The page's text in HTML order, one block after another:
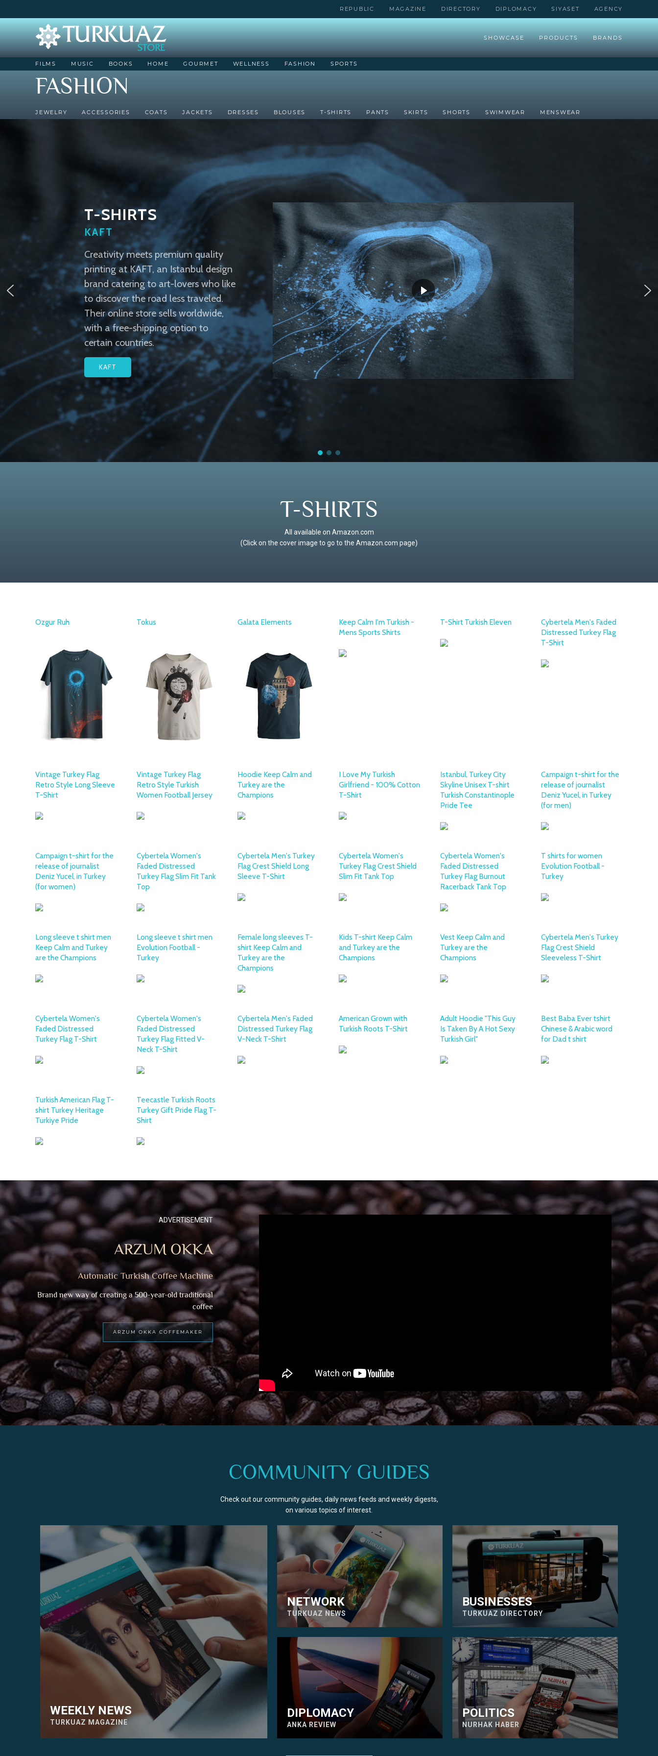
REPUBLIC MAGAZINE DIRECTORY DIPLOMACY SIYASET AGENCY
SHOWCASE PRODUCTS BRANDS
FILMS MUSIC BOOKS HOME GOURMET WELLNESS FASHION SPORTS
FASHION
JEWELRY ACCESSORIES COATS JACKETS DRESSES BLOUSES T-SHIRTS PANTS SKIRTS SHORTS SWIMWEAR MENSWEAR
T-SHIRTS
KAFT
Creativity meets premium quality
printing at KAFT, an Istanbul design
brand catering to art-lovers who like
to discover the road less traveled.
Their online store sells worldwide,
with a free-shipping option to
certain countries.
KAFT
T-SHIRTS
All available on Amazon.com
(Click on the cover image to go to the Amazon.com page)
Ozgur Ruh Tokus Galata Elements
Keep Calm I'm Turkish -
Mens Sports Shirts
T-Shirt Turkish Eleven
Cybertela Men's Faded
Distressed Turkey Flag
T-Shirt
Vintage Turkey Flag
Retro Style Long Sleeve
T-Shirt
Vintage Turkey Flag
Retro Style Turkish
Women Football Jersey
Hoodie Keep Calm and
Turkey are the
Champions
I Love My Turkish
Girlfriend - 100% Cotton
T-Shirt
Istanbul, Turkey City
Skyline Unisex T-shirt
Turkish Constantinople
Pride Tee
Campaign t-shirt for the
release of journalist
Deniz Yucel, in Turkey
(for men)
Campaign t-shirt for the
release of journalist
Deniz Yucel, in Turkey
(for women)
Cybertela Women's
Faded Distressed
Turkey Flag Slim Fit Tank
Top
Cybertela Men's Turkey
Flag Crest Shield Long
Sleeve T-Shirt
Cybertela Women's
Turkey Flag Crest Shield
Slim Fit Tank Top
Cybertela Women's
Faded Distressed
Turkey Flag Burnout
Racerback Tank Top
T shirts for women
Evolution Football -
Turkey
Long sleeve t shirt men
Keep Calm and Turkey
are the Champions
Long sleeve t shirt men
Evolution Football -
Turkey
Female long sleeves T-
shirt Keep Calm and
Turkey are the
Champions
Kids T-shirt Keep Calm
and Turkey are the
Champions
Vest Keep Calm and
Turkey are the
Champions
Cybertela Men's Turkey
Flag Crest Shield
Sleeveless T-Shirt
Cybertela Women's
Faded Distressed
Turkey Flag T-Shirt
Cybertela Women's
Faded Distressed
Turkey Flag Fitted V-
Neck T-Shirt
Cybertela Men's Faded
Distressed Turkey Flag
V-Neck T-Shirt
American Grown with
Turkish Roots T-Shirt
Adult Hoodie "This Guy
Is Taken By A Hot Sexy
Turkish Girl"
Best Baba Ever tshirt
Chinese & Arabic word
for Dad t shirt
Turkish American Flag T-
shirt Turkey Heritage
Turkiye Pride
Teecastle Turkish Roots
Turkey Gift Pride Flag T-
Shirt
ADVERTISEMENT
ARZUM OKKA
Automatic Turkish Coffee Machine
Brand new way of creating a 500-year-old traditional
coffee
ARZUM OKKA COFFEMAKER
COMMUNITY GUIDES
Check out our community guides, daily news feeds and weekly digests,
on various topics of interest.
WEEKLY NEWS
TURKUAZ MAGAZINE
NETWORK
TURKUAZ NEWS
BUSINESSES
TURKUAZ DIRECTORY
DIPLOMACY
ANKA REVIEW
POLITICS
NURHAK HABER